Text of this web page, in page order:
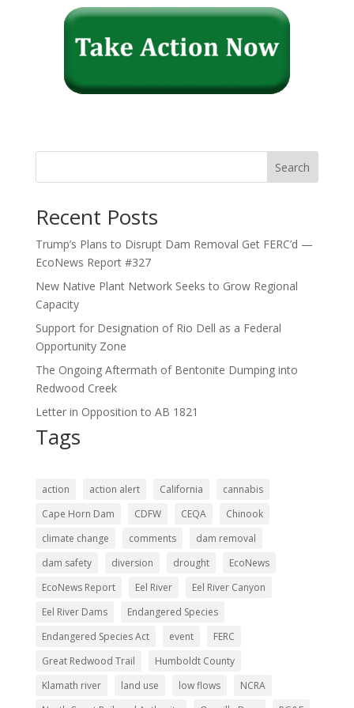
Search
Recent Posts
Trump’s Plans to Disrupt Dam Removal Get FERC’d —
EcoNews Report #327
New Native Plant Network Seeks to Grow Regional
Capacity
Support for Designation of Rio Dell as a Federal
Opportunity Zone
The Ongoing Aftermath of Bentonite Dumping into
Redwood Creek
Letter in Opposition to AB 1821
Tags
action action alert California
cannabis
Cape Horn Dam
CDFW CEQA
Chinook
climate change
comments
dam removal
dam safety
diversion drought
EcoNews
EcoNews Report
Eel River
Eel River Canyon
Eel River Dams
Endangered Species
Endangered Species Act
event
FERC
Great Redwood Trail
Humboldt County
Klamath river
land use low flows
NCRA